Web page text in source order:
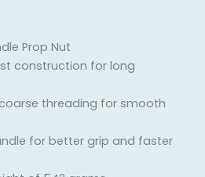
Prop Nut
construction for long
coarse threading for smooth
for better grip and faster